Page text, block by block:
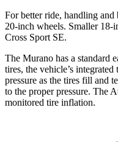
For better ride, handling and
20-inch wheels. Smaller 18-
Cross Sport SE.
The Murano has a standard
tires, the vehicle’s
pressure as the tires fill and
to the proper pressure. The
monitored tire inflation.